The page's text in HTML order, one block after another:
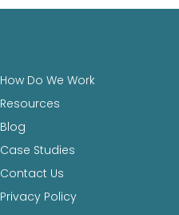
How Do We Work
Resources
Blog
Case Studies
Contact Us
Privacy Policy